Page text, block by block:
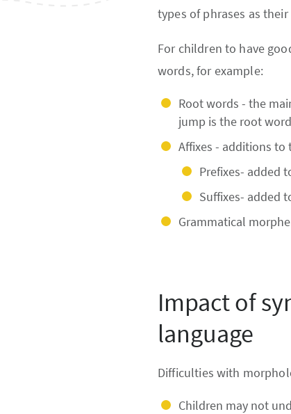
types of phrases as
For children to have
words, for example:
Root words - the
jump is the root
Affixes - additions to
Prefixes- added
Suffixes- added
Grammatical
Impact of
language
Difficulties with
Children may not